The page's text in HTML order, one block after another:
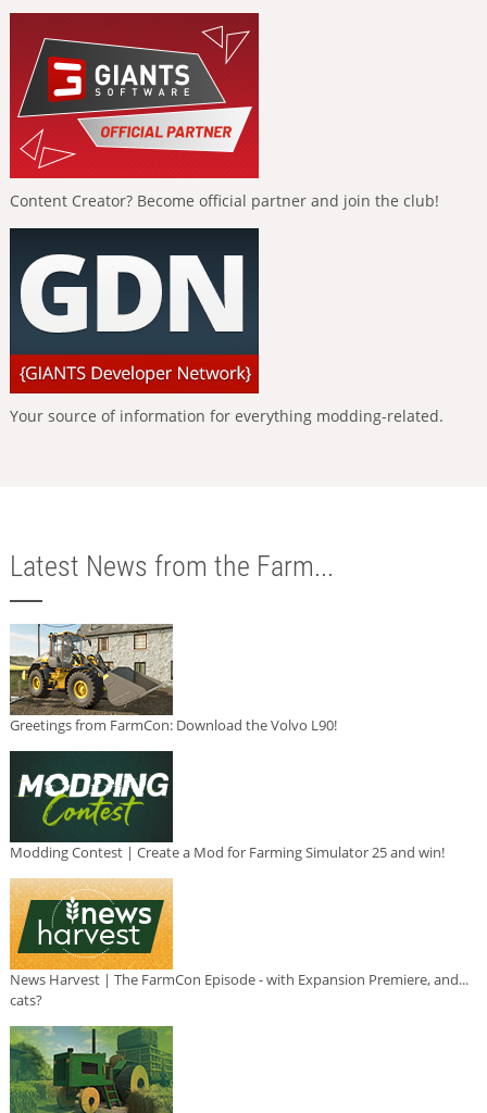
Content Creator? Become official partner and join the club!
Your source of information for everything modding-related.
Latest News from the Farm...
Greetings from FarmCon: Download the Volvo L90!
Modding Contest | Create a Mod for Farming Simulator 25 and win!
News Harvest | The FarmCon Episode - with Expansion Premiere, and...
cats?